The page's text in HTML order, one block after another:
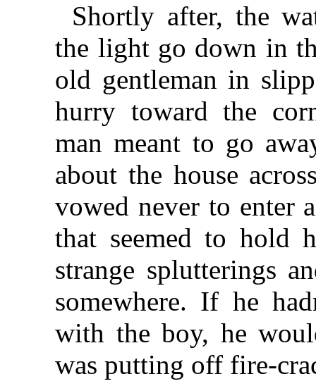
Shortly after, the
the light go down in
old gentleman in
hurry toward the
man meant to go
about the house
vowed never to enter
that seemed to hold
strange splutterings
somewhere. If he
with the boy, he
was putting off fire-